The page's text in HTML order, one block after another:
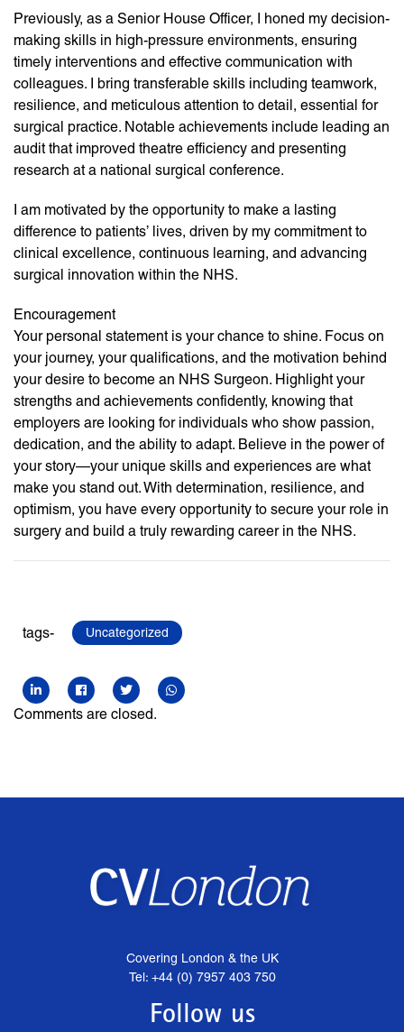
Previously, as a Senior House Officer, I honed my decision-
making skills in high-pressure environments, ensuring
timely interventions and effective communication with
colleagues. I bring transferable skills including teamwork,
resilience, and meticulous attention to detail, essential for
surgical practice. Notable achievements include leading an
audit that improved theatre efficiency and presenting
research at a national surgical conference.
I am motivated by the opportunity to make a lasting
difference to patients’ lives, driven by my commitment to
clinical excellence, continuous learning, and advancing
surgical innovation within the NHS.
Encouragement
Your personal statement is your chance to shine. Focus on
your journey, your qualifications, and the motivation behind
your desire to become an NHS Surgeon. Highlight your
strengths and achievements confidently, knowing that
employers are looking for individuals who show passion,
dedication, and the ability to adapt. Believe in the power of
your story—your unique skills and experiences are what
make you stand out. With determination, resilience, and
optimism, you have every opportunity to secure your role in
surgery and build a truly rewarding career in the NHS.
tags- Uncategorized
Comments are closed.
Covering London & the UK
Tel: +44 (0) 7957 403 750
Follow us